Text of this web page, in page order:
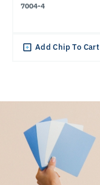
7004-4
Add Chip To Cart